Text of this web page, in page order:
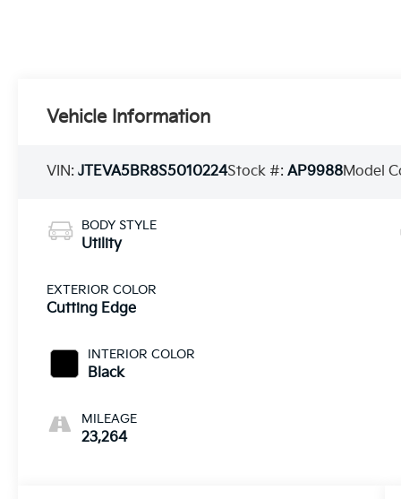
Vehicle Information
VIN:JTEVA5BR8S5010224Stock #:AP9988Model
BODY STYLE
Utility
EXTERIOR COLOR
Cutting Edge
INTERIOR COLOR
Black
MILEAGE
23,264